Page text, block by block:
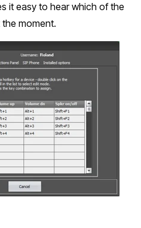
it easy to hear which of the
moment.